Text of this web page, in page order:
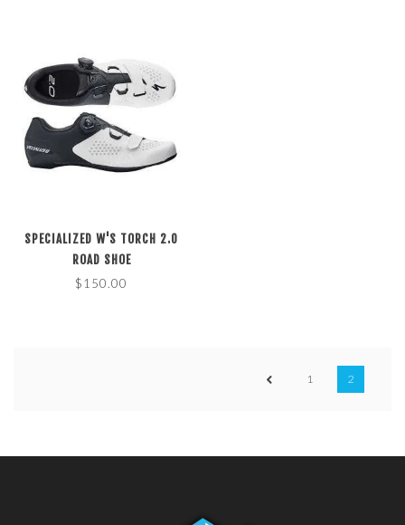
SPECIALIZED W'S TORCH 2.0
ROAD SHOE
$150.00
1 2